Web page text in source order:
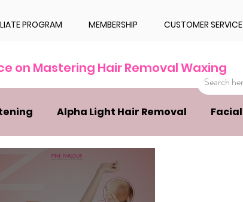
PROGRAM MEMBERSHIP CUSTOMER SERVICE
Alpha Light Hair Removal Facial
on Mastering Hair Removal Waxing